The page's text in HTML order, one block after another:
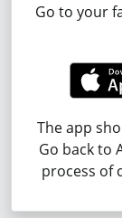
Go to your
The app
Go back to
process of